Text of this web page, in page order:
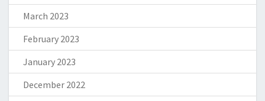
March 2023
February 2023
January 2023
December 2022